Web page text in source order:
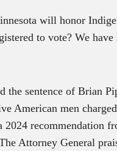
will honor
to vote? We have
the sentence of Brian
American men
recommendation
Attorney General